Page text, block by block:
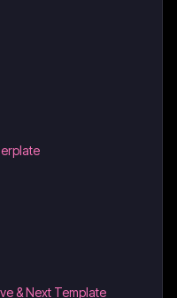
& Next Template